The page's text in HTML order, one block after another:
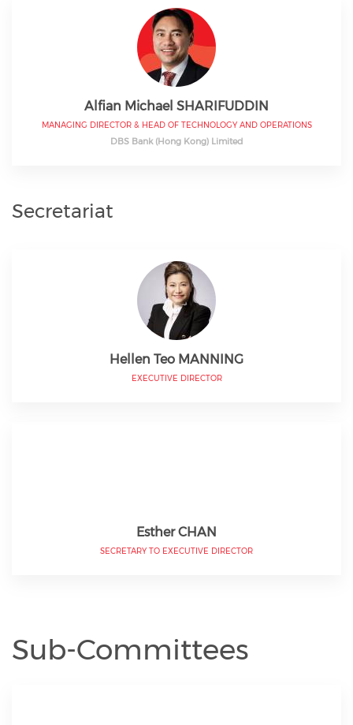
Alfian Michael SHARIFUDDIN
MANAGING DIRECTOR & HEAD OF TECHNOLOGY AND OPERATIONS
DBS Bank (Hong Kong) Limited
Secretariat
Hellen Teo MANNING
EXECUTIVE DIRECTOR
Esther CHAN
SECRETARY TO EXECUTIVE DIRECTOR
Sub-Committees